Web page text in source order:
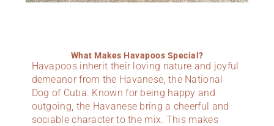
What Makes Havapoos Special?
Havapoos inherit their loving nature and joyful
demeanor from the Havanese, the National
Dog of Cuba. Known for being happy and
outgoing, the Havanese bring a cheerful and
sociable character to the mix. This makes